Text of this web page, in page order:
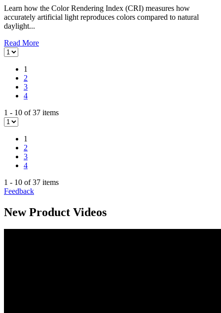
Learn how the Color Rendering Index (CRI) measures how
accurately artificial light reproduces colors compared to natural
daylight...
Read More
1
2
3
4
1 - 10 of 37 items
1
2
3
4
1 - 10 of 37 items
Feedback
New Product Videos